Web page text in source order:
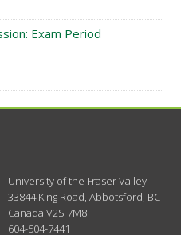
Exam Period
University of the Fraser Valley
33844 King Road,Abbotsford, BC
CanadaV2S 7M8
604-504-7441